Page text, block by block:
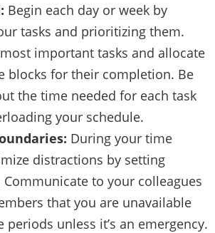
Begin each day or week by
tasks and prioritizing them.
important tasks and allocate
blocks for their completion. Be
the time needed for each task
your schedule.
During your time
distractions by setting
to your colleagues
that you are unavailable
periods unless it’s an emergency.